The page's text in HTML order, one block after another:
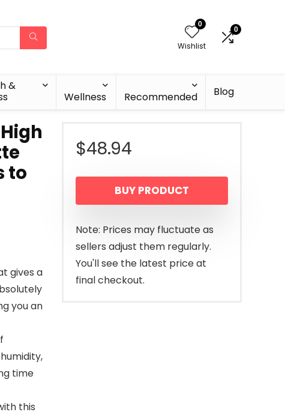
0
Wishlist
0
&
Wellness Recommended Blog
to
gives a
you an
time
this
$48.94
BUY PRODUCT
Note: Prices may fluctuate as
sellers adjust them regularly.
You'll see the latest price at
final checkout.